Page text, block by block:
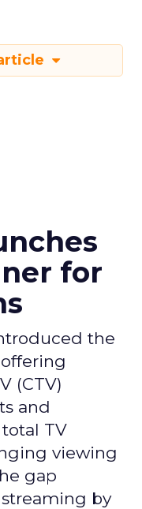
for
the
(CTV)
and
TV
viewing
gap
by